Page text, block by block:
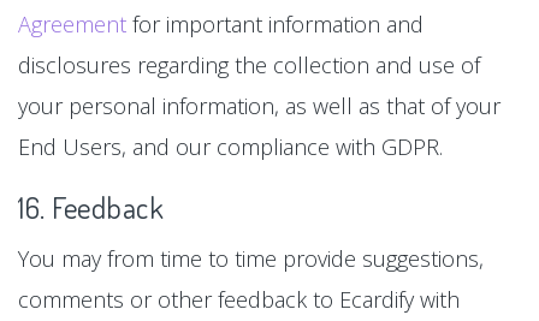
Agreement for important information and
disclosures regarding the collection and use of
your personal information, as well as that of your
End Users, and our compliance with GDPR.
16. Feedback
You may from time to time provide suggestions,
comments or other feedback to Ecardify with